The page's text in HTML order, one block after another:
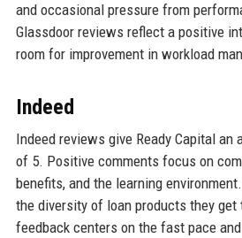
and occasional pressure from
Glassdoor reviews reflect a positive
room for improvement in workload
Indeed
Indeed reviews give Ready Capital an
of 5. Positive comments focus on
benefits, and the learning
the diversity of loan products they
feedback centers on the fast pace